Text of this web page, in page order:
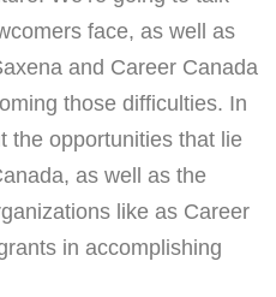
face, as well as
and Career Canada
those difficulties. In
the opportunities that lie
as well as the
like as Career
in accomplishing